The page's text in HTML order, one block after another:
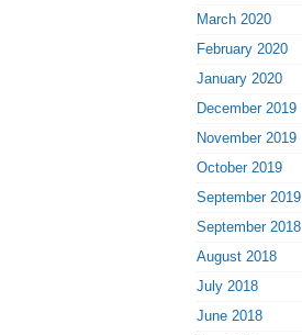
March 2020
February 2020
January 2020
December 2019
November 2019
October 2019
September 2019
September 2018
August 2018
July 2018
June 2018